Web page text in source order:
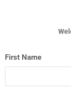
First Name